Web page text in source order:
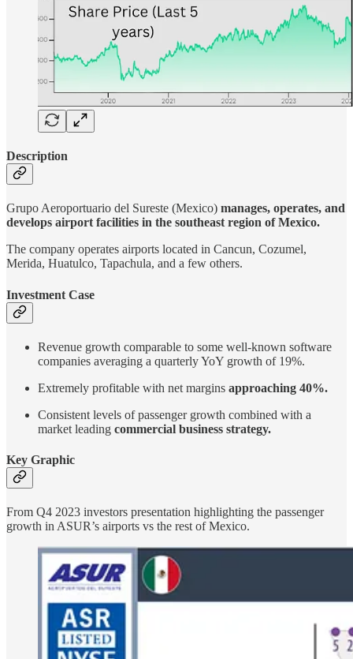
Description
Grupo Aeroportuario del Sureste (Mexico) manages, operates, and
develops airport facilities in the southeast region of Mexico.
The company operates airports located in Cancun, Cozumel,
Merida, Huatulco, Tapachula, and a few others.
Investment Case
Revenue growth comparable to some well-known software
companies averaging a quarterly YoY growth of 19%.
Extremely profitable with net margins approaching 40%.
Consistent levels of passenger growth combined with a
market leading commercial business strategy.
Key Graphic
From Q4 2023 investors presentation highlighting the passenger
growth in ASUR’s airports vs the rest of Mexico.